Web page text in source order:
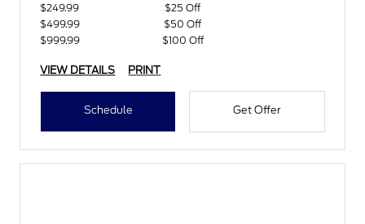
$249.99
$25 Off
$499.99
$50 Off
$999.99
$100 Off
VIEW DETAILS PRINT
Schedule Get Offer